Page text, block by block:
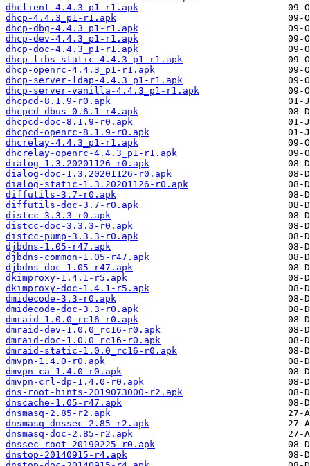
dhclient-4.4.3_p1-r1.apk
dhcp-4.4.3_p1-r1.apk
dhcp-dbg-4.4.3_p1-r1.apk
dhcp-dev-4.4.3_p1-r1.apk
dhcp-doc-4.4.3_p1-r1.apk
dhcp-libs-static-4.4.3_p1-r1.apk
dhcp-openrc-4.4.3_p1-r1.apk
dhcp-server-ldap-4.4.3_p1-r1.apk
dhcp-server-vanilla-4.4.3_p1-r1.apk
dhcpcd-8.1.9-r0.apk
dhcpcd-dbus-0.6.1-r4.apk
dhcpcd-doc-8.1.9-r0.apk
dhcpcd-openrc-8.1.9-r0.apk
dhcrelay-4.4.3_p1-r1.apk
dhcrelay-openrc-4.4.3_p1-r1.apk
dialog-1.3.20201126-r0.apk
dialog-doc-1.3.20201126-r0.apk
dialog-static-1.3.20201126-r0.apk
diffutils-3.7-r0.apk
diffutils-doc-3.7-r0.apk
distcc-3.3.3-r0.apk
distcc-doc-3.3.3-r0.apk
distcc-pump-3.3.3-r0.apk
djbdns-1.05-r47.apk
djbdns-common-1.05-r47.apk
djbdns-doc-1.05-r47.apk
dkimproxy-1.4.1-r5.apk
dkimproxy-doc-1.4.1-r5.apk
dmidecode-3.3-r0.apk
dmidecode-doc-3.3-r0.apk
dmraid-1.0.0_rc16-r0.apk
dmraid-dev-1.0.0_rc16-r0.apk
dmraid-doc-1.0.0_rc16-r0.apk
dmraid-static-1.0.0_rc16-r0.apk
dmvpn-1.4.0-r0.apk
dmvpn-ca-1.4.0-r0.apk
dmvpn-crl-dp-1.4.0-r0.apk
dns-root-hints-2019073000-r2.apk
dnscache-1.05-r47.apk
dnsmasq-2.85-r2.apk
dnsmasq-dnssec-2.85-r2.apk
dnsmasq-doc-2.85-r2.apk
dnssec-root-20190225-r0.apk
dnstop-20140915-r4.apk